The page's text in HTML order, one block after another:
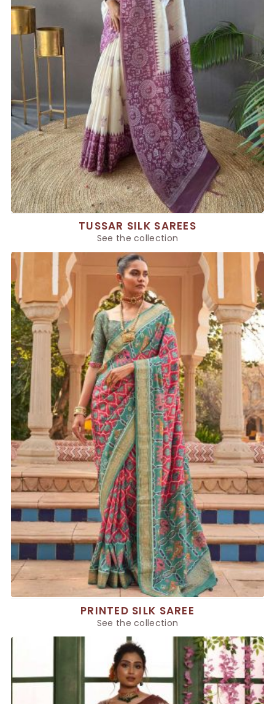
TUSSAR SILK SAREES
See the collection
PRINTED SILK SAREE
See the collection